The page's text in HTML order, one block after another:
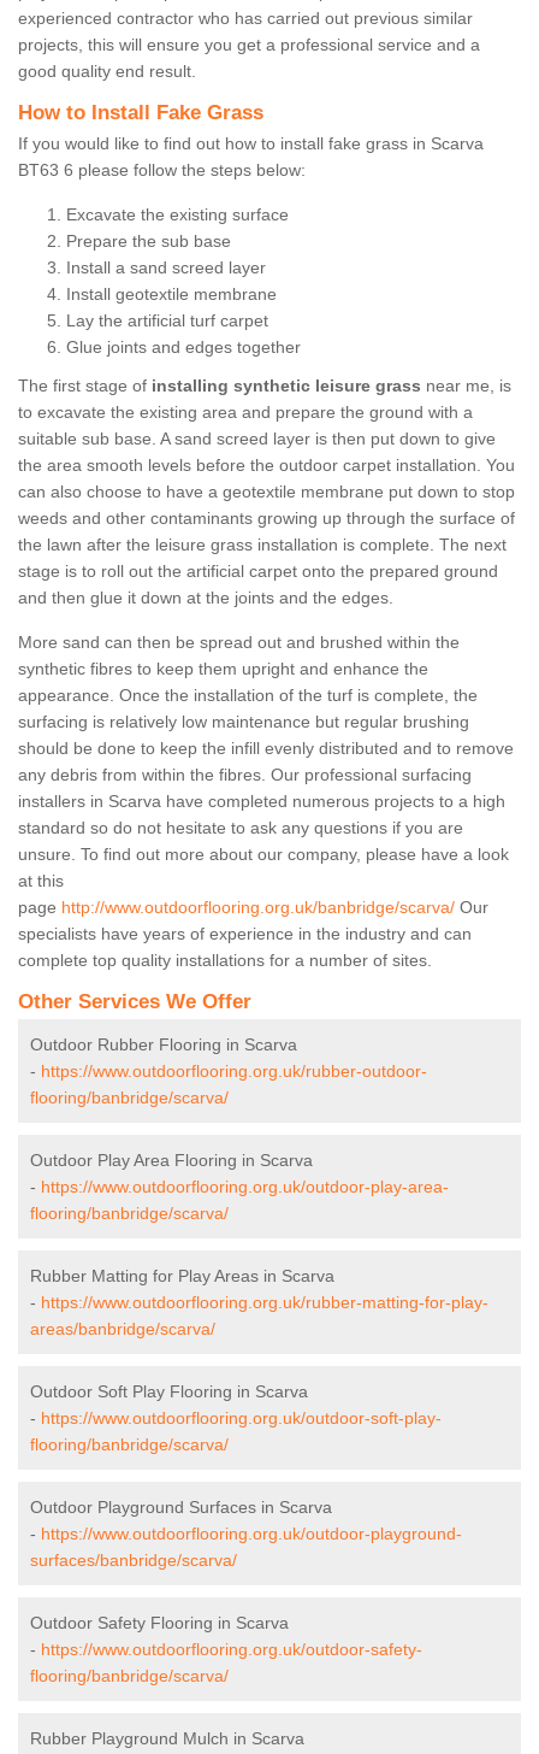
experienced contractor who has carried out previous similar
projects, this will ensure you get a professional service and a
good quality end result.
How to Install Fake Grass
If you would like to find out how to install fake grass in Scarva
BT63 6 please follow the steps below:
Excavate the existing surface
Prepare the sub base
Install a sand screed layer
Install geotextile membrane
Lay the artificial turf carpet
Glue joints and edges together
The first stage of installing synthetic leisure grass near me, is
to excavate the existing area and prepare the ground with a
suitable sub base. A sand screed layer is then put down to give
the area smooth levels before the outdoor carpet installation. You
can also choose to have a geotextile membrane put down to stop
weeds and other contaminants growing up through the surface of
the lawn after the leisure grass installation is complete. The next
stage is to roll out the artificial carpet onto the prepared ground
and then glue it down at the joints and the edges.
More sand can then be spread out and brushed within the
synthetic fibres to keep them upright and enhance the
appearance. Once the installation of the turf is complete, the
surfacing is relatively low maintenance but regular brushing
should be done to keep the infill evenly distributed and to remove
any debris from within the fibres. Our professional surfacing
installers in Scarva have completed numerous projects to a high
standard so do not hesitate to ask any questions if you are
unsure. To find out more about our company, please have a look
at this
page http://www.outdoorflooring.org.uk/banbridge/scarva/ Our
specialists have years of experience in the industry and can
complete top quality installations for a number of sites.
Other Services We Offer
Outdoor Rubber Flooring in Scarva
- https://www.outdoorflooring.org.uk/rubber-outdoor-
flooring/banbridge/scarva/
Outdoor Play Area Flooring in Scarva
- https://www.outdoorflooring.org.uk/outdoor-play-area-
flooring/banbridge/scarva/
Rubber Matting for Play Areas in Scarva
- https://www.outdoorflooring.org.uk/rubber-matting-for-play-
areas/banbridge/scarva/
Outdoor Soft Play Flooring in Scarva
- https://www.outdoorflooring.org.uk/outdoor-soft-play-
flooring/banbridge/scarva/
Outdoor Playground Surfaces in Scarva
- https://www.outdoorflooring.org.uk/outdoor-playground-
surfaces/banbridge/scarva/
Outdoor Safety Flooring in Scarva
- https://www.outdoorflooring.org.uk/outdoor-safety-
flooring/banbridge/scarva/
Rubber Playground Mulch in Scarva